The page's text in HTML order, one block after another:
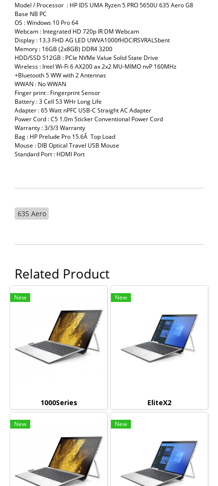
Model / Processor : HP IDS UMA Ryzen 5 PRO 5650U 635 Aero G8
Base NB PC
OS : Windows 10 Pro 64
Webcam : Integrated HD 720p IR DM Webcam
Display : 13.3 FHD AG LED UWVA1000fHDCIRSVRALSbent
Memory : 16GB (2x8GB) DDR4 3200
HDD/SSD 512GB : PCIe NVMe Value Solid State Drive
Wireless : Intel Wi-Fi 6 AX200 ax 2x2 MU-MIMO nvP 160MHz
+Bluetooth 5 WW with 2 Antennas
WWAN : No WWAN
Finger print : Fingerprint Sensor
Battery : 3 Cell 53 WHr Long Life
Adapter : 65 Watt nPFC USB-C Straight AC Adapter
Power Cord : C5 1.0m Sticker Conventional Power Cord
Warranty : 3/3/3 Warranty
Bag : HP Prelude Pro 15.6Â Top Load
Mouse : DIB Optical Travel USB Mouse
Standard Port : HDMI Port
635 Aero
Related Product
New
1000Series
New
EliteX2
New New